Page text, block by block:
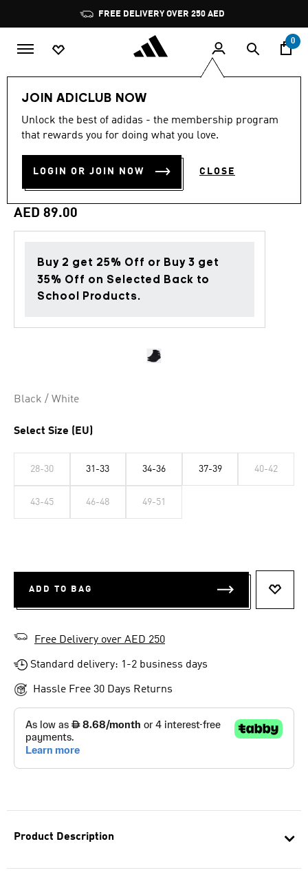
Pause
promotion
rotation
FREE DELIVERY OVER 250 AED
0
JOIN ADICLUB NOW
Unlock the best of adidas - the membership program
that rewards you for doing what you love.
LOGIN OR JOIN NOW CLOSE
Product Description
Back to School
out
stars,
value.
355
page
link.
4.8 (355)
CUSHIONED SPORTSWEAR
ANKLE SOCKS 6 PAIRS
AED 89.00
Buy 2 get 25% Off or Buy 3 get
35% Off on Selected Back to
School Products.
Black / White
Select Size (EU)
28-30 31-33 34-36 37-39 40-42
43-45 46-48 49-51
ADD TO BAG
Free Delivery over AED 250
Standard delivery: 1-2 business days
Hassle Free 30 Days Returns